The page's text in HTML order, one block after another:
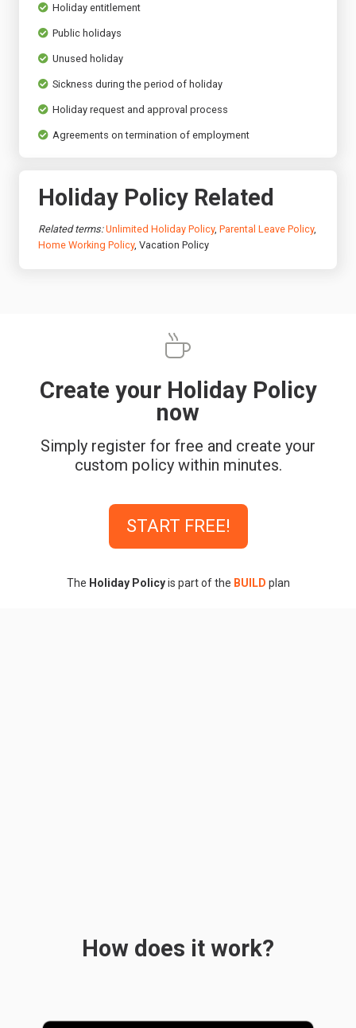
Holiday entitlement
Public holidays
Unused holiday
Sickness during the period of holiday
Holiday request and approval process
Agreements on termination of employment
Holiday Policy Related
Related terms:Unlimited Holiday Policy, Parental Leave Policy,
Home Working Policy, Vacation Policy
Create your Holiday Policy
now
Simply register for free and create your
custom policy within minutes.
START FREE!
The Holiday Policyis part of the BUILD plan
How does it work?